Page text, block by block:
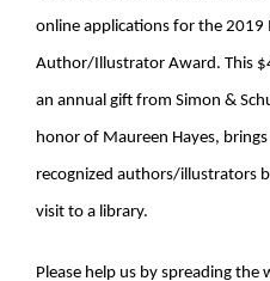
online applications for the 2019
Author/Illustrator Award. This
an annual gift from Simon &
honor of Maureen Hayes,
recognized authors/illustrators
visit to a library.
Please help us by spreading the